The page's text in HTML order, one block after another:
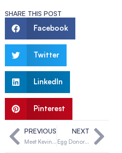
SHARE THIS POST
Facebook
Twitter
LinkedIn
Pinterest
PREVIOUS
Meet Kevin & Jenny, can you be their solution?
NEXT
Egg Donor Qualifications